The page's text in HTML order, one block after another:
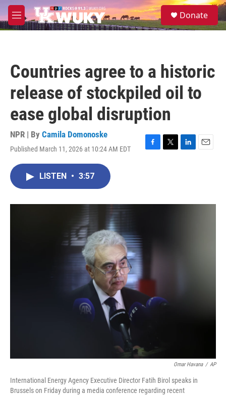
Skip to main content
M
e
S
e
Donate
Countries agree to a historic
release of stockpiled oil to
ease global disruption
NPR | By Camila Domonoske
Published March 11, 2026 at 10:24 AM EDT
F
o
T
r
L
I
E
LISTEN • 3:57
Omar Havana / AP
International Energy Agency Executive Director Fatih Birol speaks in
Brussels on Friday during a media conference regarding recent